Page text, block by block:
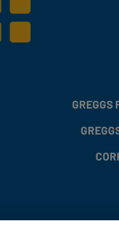
GREGGS